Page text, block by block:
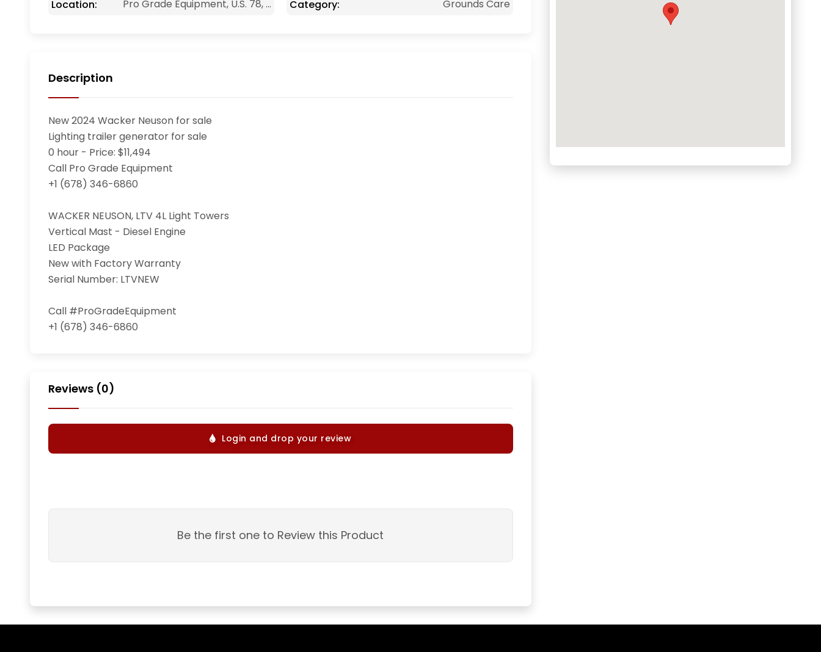
Location: Pro Grade Equipment, U.S. 78, ... Category: Grounds Care
Description
New 2024 Wacker Neuson for sale
Lighting trailer generator for sale
0 hour - Price: $11,494
Call Pro Grade Equipment
+1 (678) 346-6860
WACKER NEUSON, LTV 4L Light Towers
Vertical Mast - Diesel Engine
LED Package
New with Factory Warranty
Serial Number: LTVNEW
Call #ProGradeEquipment
+1 (678) 346-6860
Reviews (0)
Login and drop your review
Be the first one to Review this Product